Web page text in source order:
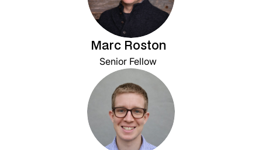
Marc Roston
Senior Fellow